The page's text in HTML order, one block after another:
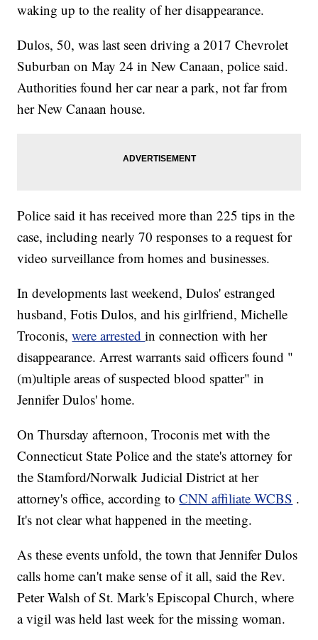
waking up to the reality of her disappearance.
Dulos, 50, was last seen driving a 2017 Chevrolet
Suburban on May 24 in New Canaan, police said.
Authorities found her car near a park, not far from
her New Canaan house.
Police said it has received more than 225 tips in the
case, including nearly 70 responses to a request for
video surveillance from homes and businesses.
In developments last weekend, Dulos' estranged
husband, Fotis Dulos, and his girlfriend, Michelle
Troconis,were arrestedin connection with her
disappearance. Arrest warrants said officers found "
(m)ultiple areas of suspected blood spatter" in
Jennifer Dulos' home.
On Thursday afternoon, Troconis met with the
Connecticut State Police and the state's attorney for
the Stamford/Norwalk Judicial District at her
attorney's office, according toCNN affiliate WCBS .
It's not clear what happened in the meeting.
As these events unfold, the town that Jennifer Dulos
calls home can't make sense of it all, said the Rev.
Peter Walsh of St. Mark's Episcopal Church, where
a vigil was held last week for the missing woman.